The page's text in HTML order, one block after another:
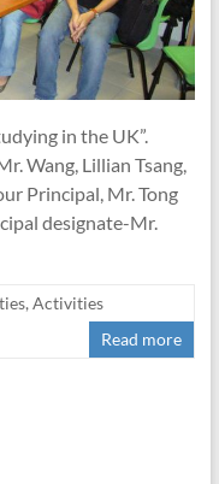
in the UK”.
Wang, Lillian Tsang,
Principal, Mr. Tong
designate-Mr.
, Activities
Read more